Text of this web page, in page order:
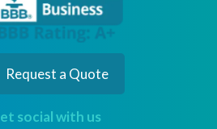
Request a Quote
social with us